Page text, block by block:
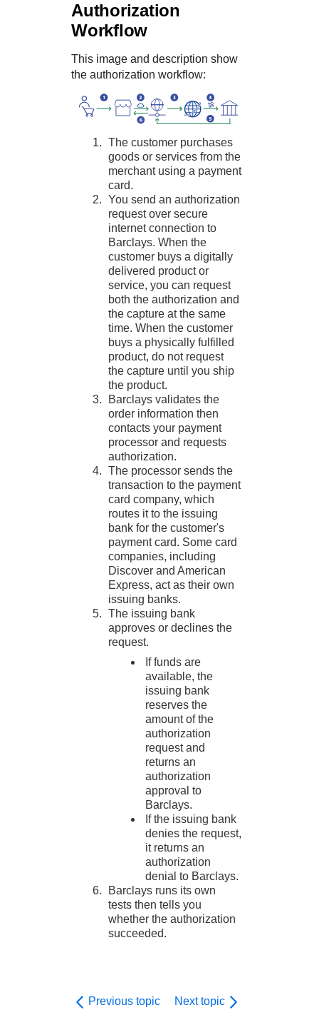
Authorization
Workflow
This image and description show
the authorization workflow:
The customer purchases
goods or services from the
merchant using a payment
card.
You send an authorization
request over secure
internet connection to
Barclays. When the
customer buys a digitally
delivered product or
service, you can request
both the authorization and
the capture at the same
time. When the customer
buys a physically fulfilled
product, do not request
the capture until you ship
the product.
Barclays validates the
order information then
contacts your payment
processor and requests
authorization.
The processor sends the
transaction to the payment
card company, which
routes it to the issuing
bank for the customer's
payment card. Some card
companies, including
Discover and American
Express, act as their own
issuing banks.
The issuing bank
approves or declines the
request.
If funds are
available, the
issuing bank
reserves the
amount of the
authorization
request and
returns an
authorization
approval to
Barclays.
If the issuing bank
denies the request,
it returns an
authorization
denial to Barclays.
Barclays runs its own
tests then tells you
whether the authorization
succeeded.
Previous topic Next topic